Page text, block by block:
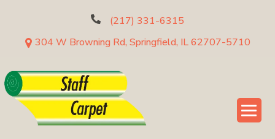
(217) 331-6315
304 W Browning Rd, Springfield, IL 62707-5710